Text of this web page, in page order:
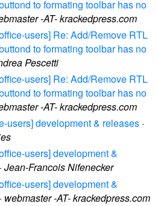
to formating toolbar has no
-AT- krackedpress.com
users] Re: Add/Remove RTL
to formating toolbar has no
Pescetti
users] Re: Add/Remove RTL
to formating toolbar has no
-AT- krackedpress.com
users] development & releases ·
users] development &
· Jean-Francois Nifenecker
users] development &
· webmaster -AT- krackedpress.com